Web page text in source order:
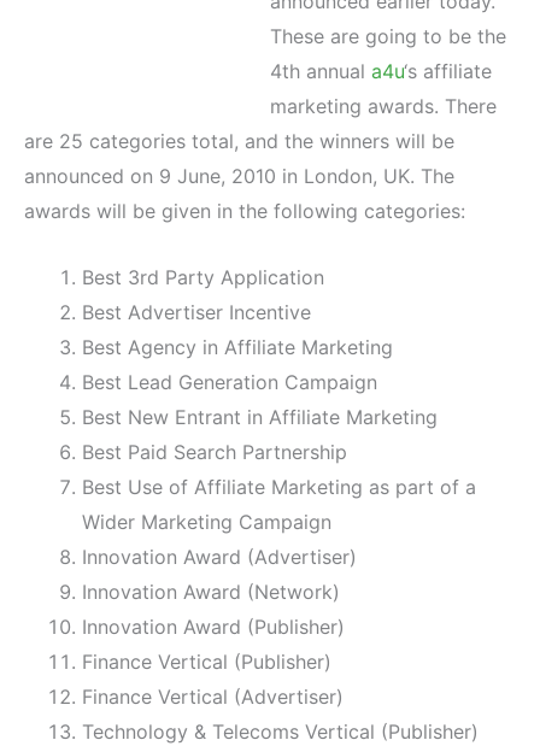
These are going to be the
4th annual a4u‘s affiliate
marketing awards. There
are 25 categories total, and the winners will be
announced on 9 June, 2010 in London, UK. The
awards will be given in the following categories:
Best 3rd Party Application
Best Advertiser Incentive
Best Agency in Affiliate Marketing
Best Lead Generation Campaign
Best New Entrant in Affiliate Marketing
Best Paid Search Partnership
Best Use of Affiliate Marketing as part of a
Wider Marketing Campaign
Innovation Award (Advertiser)
Innovation Award (Network)
Innovation Award (Publisher)
Finance Vertical (Publisher)
Finance Vertical (Advertiser)
Technology & Telecoms Vertical (Publisher)